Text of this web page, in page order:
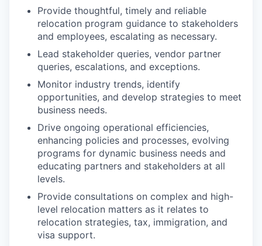
Provide thoughtful, timely and reliable
relocation program guidance to stakeholders
and employees, escalating as necessary.
Lead stakeholder queries, vendor partner
queries, escalations, and exceptions.
Monitor industry trends, identify
opportunities, and develop strategies to meet
business needs.
Drive ongoing operational efficiencies,
enhancing policies and processes, evolving
programs for dynamic business needs and
educating partners and stakeholders at all
levels.
Provide consultations on complex and high-
level relocation matters as it relates to
relocation strategies, tax, immigration, and
visa support.